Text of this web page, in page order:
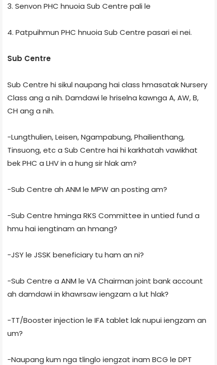
3. Senvon PHC hnuoia Sub Centre pali le
4. Patpuihmun PHC hnuoia Sub Centre pasari ei nei.
Sub Centre
Sub Centre hi sikul naupang hai class hmasatak Nursery
Class ang a nih. Damdawi le hriselna kawnga A, AW, B,
CH ang a nih.
-Lungthulien, Leisen, Ngampabung, Phailienthang,
Tinsuong, etc a Sub Centre hai hi karkhatah vawikhat
bek PHC a LHV in a hung sir hlak am?
-Sub Centre ah ANM le MPW an posting am?
-Sub Centre hminga RKS Committee in untied fund a
hmu hai iengtinam an hmang?
-JSY le JSSK beneficiary tu ham an ni?
-Sub Centre a ANM le VA Chairman joint bank account
ah damdawi in khawrsaw iengzam a lut hlak?
-TT/Booster injection le IFA tablet lak nupui iengzam an
um?
-Naupang kum nga tlinglo iengzat inam BCG le DPT